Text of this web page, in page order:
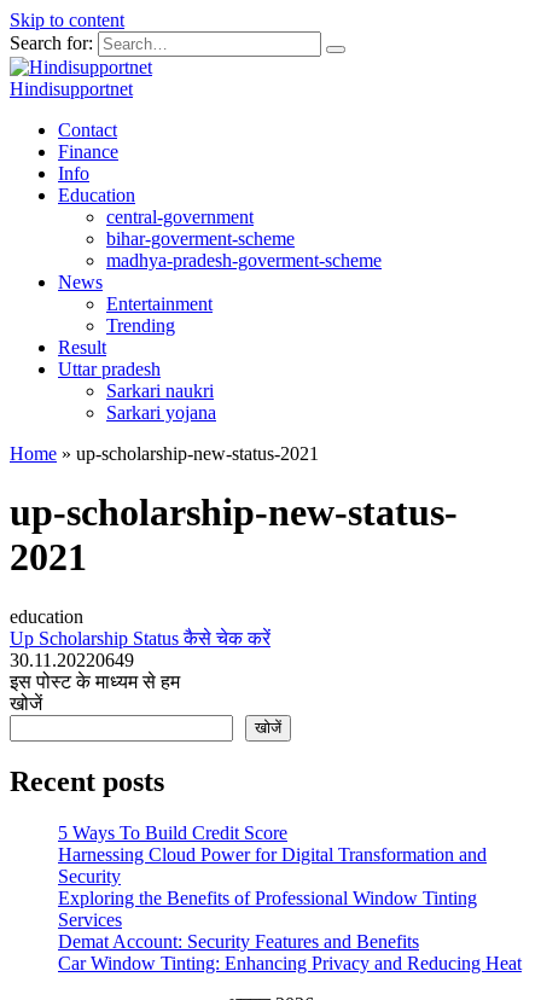
Skip to content
Search for:
Hindisupportnet
Contact
Finance
Info
Education
central-government
bihar-goverment-scheme
madhya-pradesh-goverment-scheme
News
Entertainment
Trending
Result
Uttar pradesh
Sarkari naukri
Sarkari yojana
Home » up-scholarship-new-status-2021
up-scholarship-new-status-
2021
education
Up Scholarship Status कैसे चेक करें
30.11.20220649
इस पोस्ट के माध्यम से हम
खोजें
खोजें
Recent posts
5 Ways To Build Credit Score
Harnessing Cloud Power for Digital Transformation and
Security
Exploring the Benefits of Professional Window Tinting
Services
Demat Account: Security Features and Benefits
Car Window Tinting: Enhancing Privacy and Reducing Heat